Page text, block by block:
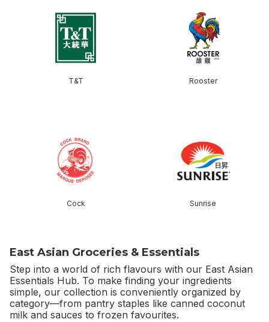
T&T Rooster
Cock Sunrise
East Asian Groceries & Essentials
Step into a world of rich flavours with our East Asian
Essentials Hub. To make finding your ingredients
simple, our collection is conveniently organized by
category—from pantry staples like canned coconut
milk and sauces to frozen favourites.